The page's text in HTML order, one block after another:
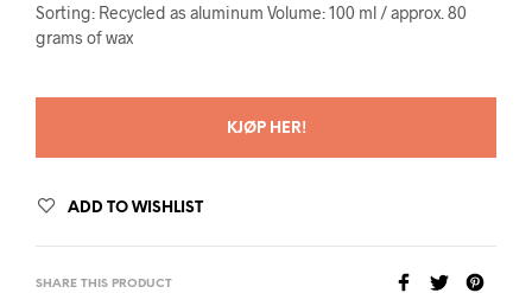
Sorting: Recycled as aluminum Volume: 100 ml / approx. 80
grams of wax
KJØP HER!
ADD TO WISHLIST
SHARE THIS PRODUCT